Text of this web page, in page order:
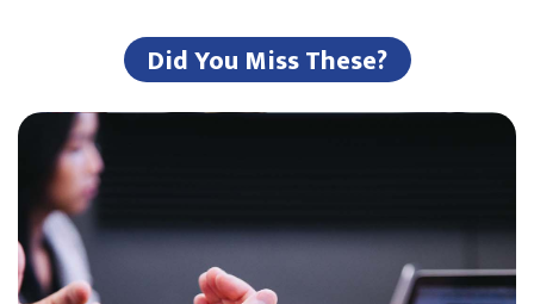
Did You Miss These?